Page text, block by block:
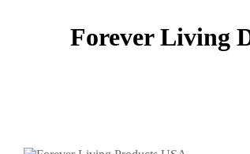
Forever Living